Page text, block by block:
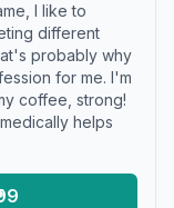
I like to
different
probably why
for me. I'm
coffee, strong!
helps